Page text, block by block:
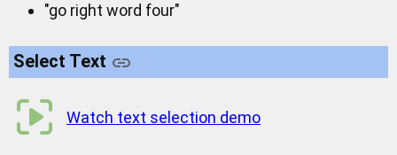
"go right word four"
Select Text
Watch text selection demo